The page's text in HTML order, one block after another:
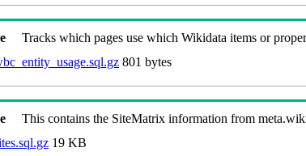
Tracks which pages use which Wikidata items or
801 bytes
This contains the SiteMatrix information from
19 KB